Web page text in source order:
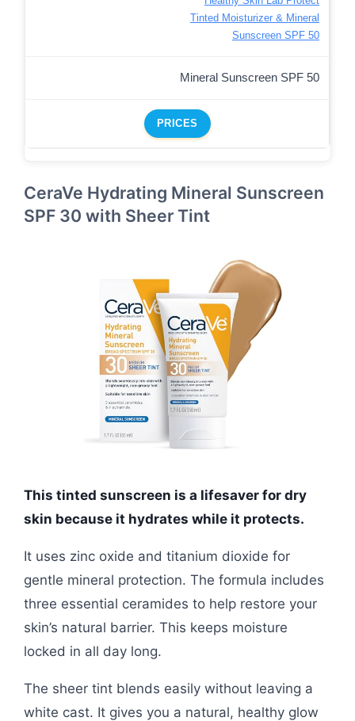
Tinted Moisturizer & Mineral
Sunscreen SPF 50
Mineral Sunscreen SPF 50
PRICES
CeraVe Hydrating Mineral Sunscreen
SPF 30 with Sheer Tint
This tinted sunscreen is a lifesaver for dry
skin because it hydrates while it protects.
It uses zinc oxide and titanium dioxide for
gentle mineral protection. The formula includes
three essential ceramides to help restore your
skin’s natural barrier. This keeps moisture
locked in all day long.
The sheer tint blends easily without leaving a
white cast. It gives you a natural, healthy glow